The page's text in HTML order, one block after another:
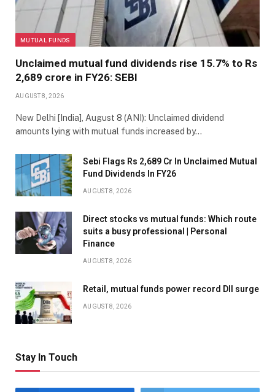
MUTUAL FUNDS
Unclaimed mutual fund dividends rise 15.7% to Rs
2,689 crore in FY26: SEBI
AUGUST 8, 2026
New Delhi [India], August 8 (ANI): Unclaimed dividend
amounts lying with mutual funds increased by…
Sebi Flags Rs 2,689 Cr In Unclaimed Mutual
Fund Dividends In FY26
AUGUST 8, 2026
Direct stocks vs mutual funds: Which route
suits a busy professional | Personal
Finance
AUGUST 8, 2026
Retail, mutual funds power record DII surge
AUGUST 8, 2026
Stay In Touch